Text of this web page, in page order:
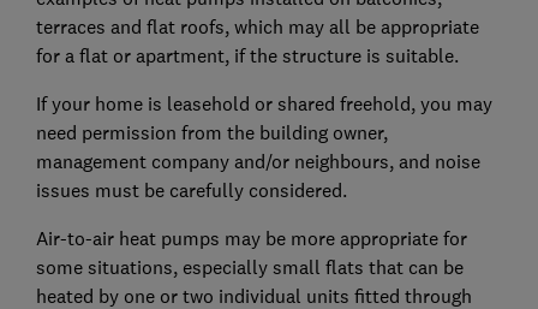
terraces and flat roofs, which may all be appropriate
for a flat or apartment, if the structure is suitable.
If your home is leasehold or shared freehold, you may
need permission from the building owner,
management company and/or neighbours, and noise
issues must be carefully considered.
Air-to-air heat pumps may be more appropriate for
some situations, especially small flats that can be
heated by one or two individual units fitted through